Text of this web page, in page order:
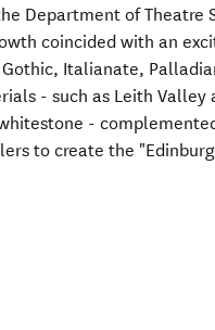
Department of Theatre
coincided with an
Italianate,
- such as Leith Valley
-
to create the